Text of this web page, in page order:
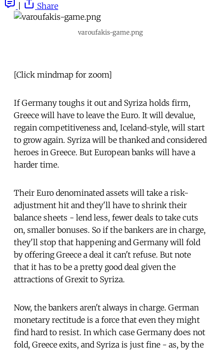
Share
varoufakis-game.png
[Click mindmap for zoom]
If Germany toughs it out and Syriza holds firm,
Greece will have to leave the Euro. It will devalue,
regain competitiveness and, Iceland-style, will start
to grow again. Syriza will be thanked and considered
heroes in Greece. But European banks will have a
harder time.
Their Euro denominated assets will take a risk-
adjustment hit and they'll have to shrink their
balance sheets - lend less, fewer deals to take cuts
on, smaller bonuses. So if the bankers are in charge,
they'll stop that happening and Germany will fold
by offering Greece a deal it can't refuse. But note
that it has to be a pretty good deal given the
attractions of Grexit to Syriza.
Now, the bankers aren't always in charge. German
monetary rectitude is a force that even they might
find hard to resist. In which case Germany does not
fold, Greece exits, and Syriza is just fine - as, by the